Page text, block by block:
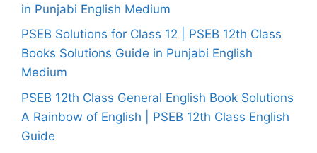
in Punjabi English Medium
PSEB Solutions for Class 12 | PSEB 12th Class
Books Solutions Guide in Punjabi English
Medium
PSEB 12th Class General English Book Solutions
A Rainbow of English | PSEB 12th Class English
Guide